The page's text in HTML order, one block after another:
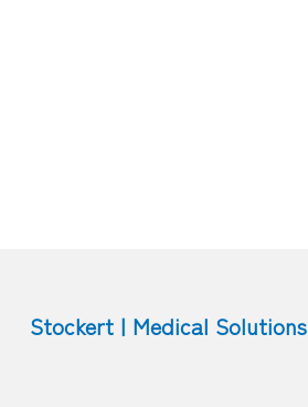
Stockert | Medical Solutions